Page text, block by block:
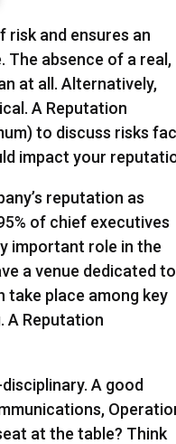
risk and ensures an
The absence of a real,
at all. Alternatively,
A Reputation
to discuss risks
impact your
reputation as
of chief executives
important role in the
a venue dedicated to
place among key
A Reputation
A good
at the table? Think